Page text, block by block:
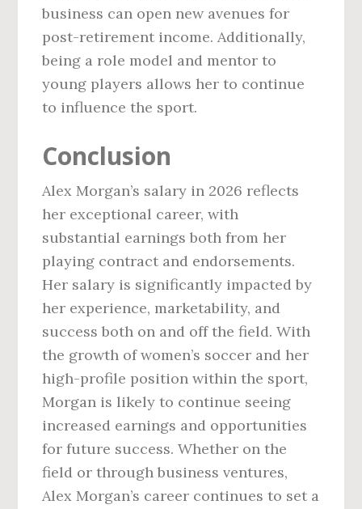
business can open new avenues for
post-retirement income. Additionally,
being a role model and mentor to
young players allows her to continue
to influence the sport.
Conclusion
Alex Morgan’s salary in 2026 reflects
her exceptional career, with
substantial earnings both from her
playing contract and endorsements.
Her salary is significantly impacted by
her experience, marketability, and
success both on and off the field. With
the growth of women’s soccer and her
high-profile position within the sport,
Morgan is likely to continue seeing
increased earnings and opportunities
for future success. Whether on the
field or through business ventures,
Alex Morgan’s career continues to set a